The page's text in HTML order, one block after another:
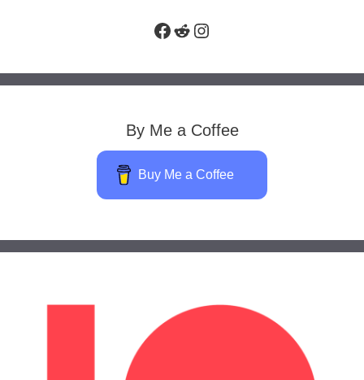
Facebook
RedditInstagram
By Me a Coffee
Buy Me a Coffee